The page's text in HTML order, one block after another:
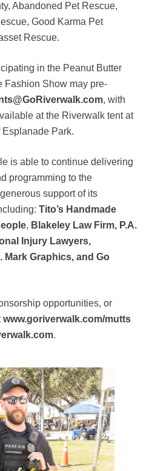
Abandoned Pet Rescue,
Good Karma Pet
Rescue.
in the Peanut Butter
Fashion Show may pre-
, with
at the Riverwalk tent at
Park.
is able to continue delivering
programming to the
support of its
Tito’s Handmade
, Blakeley Law Firm, P.A.
Injury Lawyers,
Mark Graphics, and Go
opportunities, or
www.goriverwalk.com/mutts
.